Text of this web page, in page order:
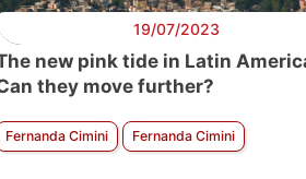
19/07/2023
new pink tide in Latin
they move further?
Fernanda Cimini Fernanda Cimini